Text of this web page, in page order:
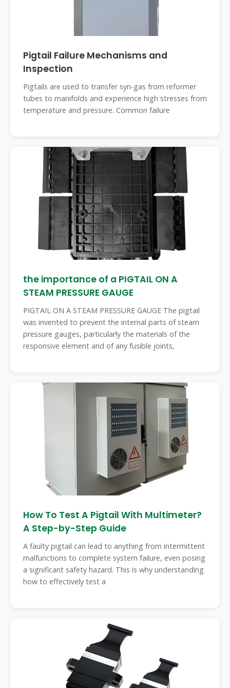
Pigtail Failure Mechanisms and
Inspection
Pigtails are used to transfer syn-gas from reformer
tubes to manifolds and experience high stresses from
temperature and pressure. Common failure
the importance of a PIGTAIL ON A
STEAM PRESSURE GAUGE
PIGTAIL ON A STEAM PRESSURE GAUGE The pigtail
was invented to prevent the internal parts of steam
pressure gauges, particularly the materials of the
responsive element and of any fusible joints,
How To Test A Pigtail With Multimeter?
A Step-by-Step Guide
A faulty pigtail can lead to anything from intermittent
malfunctions to complete system failure, even posing
a significant safety hazard. This is why understanding
how to effectively test a